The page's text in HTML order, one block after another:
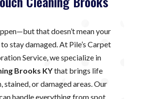
that doesn’t mean your
stay damaged. At Pile’s Carpet
Service, we specialize in
Brooks KYthat brings life
stained, or damaged areas. Our
handle everything from spot